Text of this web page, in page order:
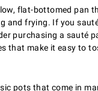
flat-bottomed pan
and frying. If you
purchasing a sauté
that make it easy to
pots that come in